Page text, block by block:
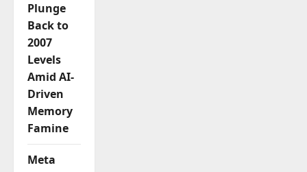
Plunge
Back to
2007
Levels
Amid AI-
Driven
Memory
Famine
Meta